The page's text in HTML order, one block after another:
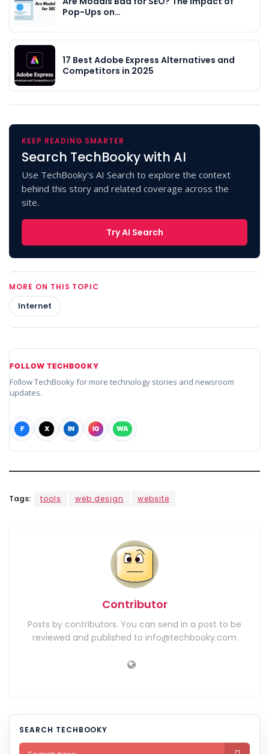
Pop-Ups on…
17 Best Adobe Express Alternatives and
Competitors in 2025
KEEP READING SMARTER
Search TechBooky with AI
Use TechBooky's AI Search to explore the context
behind this story and related coverage across the
site.
Try AI Search
MORE ON THIS TOPIC
Internet
FOLLOW TECHBOOKY
Follow TechBooky for more technology stories and newsroom
updates.
F X IN IG WA
Tags: tools web design website
Contributor
Posts by contributors. You can send in a post to be
reviewed and published to info@techbooky.com
SEARCH TECHBOOKY